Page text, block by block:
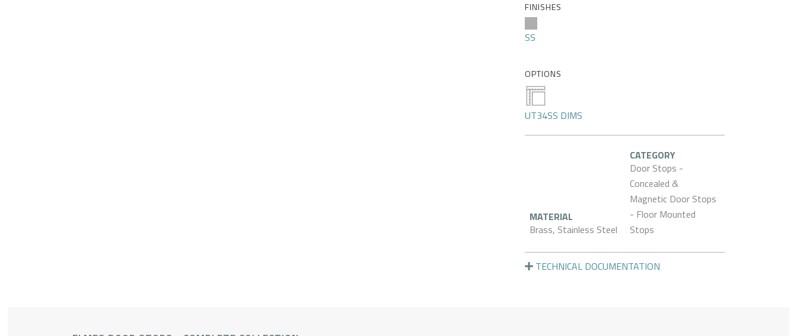
FINISHES
SS
OPTIONS
UT34SS DIMS
MATERIAL
Brass, Stainless Steel
CATEGORY
Door Stops -
Concealed &
Magnetic Door Stops
- Floor Mounted
Stops
TECHNICAL DOCUMENTATION